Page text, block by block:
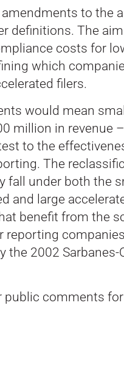
to the
definitions. The
costs for
which
filers.
would mean
million in revenue
to the
The
fall under both the
and large
benefit from the
the 2002 Sarbanes-
public comments